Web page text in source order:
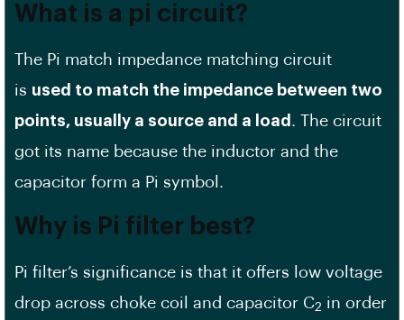
What is a pi circuit?
The Pi match impedance matching circuit
is used to match the impedance between two
points, usually a source and a load . The circuit
got its name because the inductor and the
capacitor form a Pi symbol.
Why is Pi filter best?
Pi filter’s significance is that it offers low voltage
drop across choke coil and capacitor C2 in order